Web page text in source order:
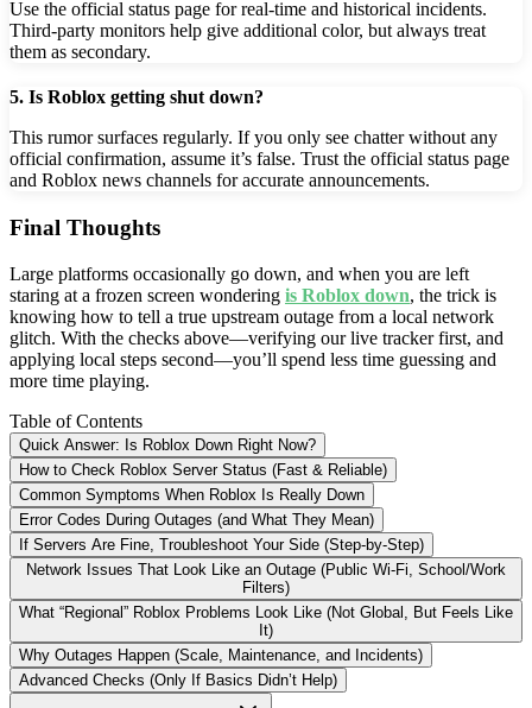
Use the official status page for real-time and historical incidents.
Third-party monitors help give additional color, but always treat
them as secondary.
5. Is Roblox getting shut down?
This rumor surfaces regularly. If you only see chatter without any
official confirmation, assume it’s false. Trust the official status page
and Roblox news channels for accurate announcements.
Final Thoughts
Large platforms occasionally go down, and when you are left
staring at a frozen screen wondering is Roblox down, the trick is
knowing how to tell a true upstream outage from a local network
glitch. With the checks above—verifying our live tracker first, and
applying local steps second—you’ll spend less time guessing and
more time playing.
Table of Contents
Quick Answer: Is Roblox Down Right Now?
How to Check Roblox Server Status (Fast & Reliable)
Common Symptoms When Roblox Is Really Down
Error Codes During Outages (and What They Mean)
If Servers Are Fine, Troubleshoot Your Side (Step-by-Step)
Network Issues That Look Like an Outage (Public Wi-Fi, School/Work
Filters)
What “Regional” Roblox Problems Look Like (Not Global, But Feels Like
It)
Why Outages Happen (Scale, Maintenance, and Incidents)
Advanced Checks (Only If Basics Didn’t Help)